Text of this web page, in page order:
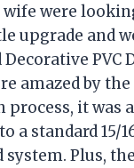
wife were
upgrade and
PVC
amazed by the
it was
a standard 15/
system. Plus,